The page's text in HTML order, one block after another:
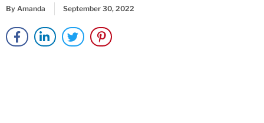
By Amanda September 30, 2022